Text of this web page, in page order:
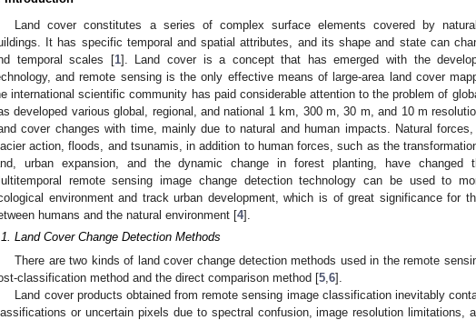
Land cover constitutes a series of complex surface elements covered by
It has specific temporal and spatial attributes, and its shape and state can
temporal scales [1]. Land cover is a concept that has emerged with the
and remote sensing is the only effective means of large-area land cover
international scientific community has paid considerable attention to the problem of
developed various global, regional, and national 1 km, 300 m, 30 m, and 10 m
cover changes with time, mainly due to natural and human impacts. Natural
action, floods, and tsunamis, in addition to human forces, such as the
urban expansion, and the dynamic change in forest planting, have changed
remote sensing image change detection technology can be used to
environment and track urban development, which is of great significance for
humans and the natural environment [4].
Land Cover Change Detection Methods
There are two kinds of land cover change detection methods used in the remote
classification method and the direct comparison method [5 6].
Land cover products obtained from remote sensing image classification inevitably
or uncertain pixels due to spectral confusion, image resolution limitations,